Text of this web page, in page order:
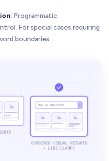
: Programmatic
For special cases requiring
boundaries.